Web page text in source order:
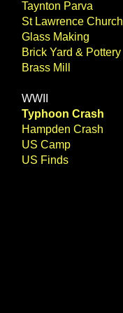
Taynton Parva
St Lawrence Church
Glass Making
Brick Yard & Pottery
Brass Mill
WWII
Typhoon Crash
Hampden Crash
US Camp
US Finds